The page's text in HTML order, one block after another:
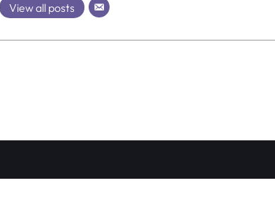
View all posts